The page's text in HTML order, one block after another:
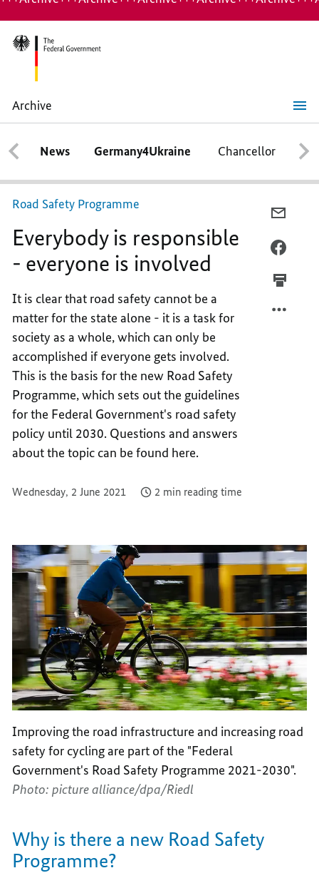
Archive
Everybody
is
responsible
everyone
is
involved
News Germany4Ukraine Chancellor
Road Safety Programme
Everybody is responsible
- everyone is involved
It is clear that road safety cannot be a
matter for the state alone - it is a task for
society as a whole, which can only be
accomplished if everyone gets involved.
This is the basis for the new Road Safety
Programme, which sets out the guidelines
for the Federal Government's road safety
policy until 2030. Questions and answers
about the topic can be found here.
Wednesday, 2 June 2021 2 min reading time
Improving the road infrastructure and increasing road
safety for cycling are part of the "Federal
Government's Road Safety Programme 2021-2030".
Photo: picture alliance/dpa/Riedl
Why is there a new Road Safety
Programme?